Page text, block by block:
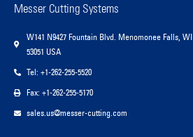
Messer Cutting Systems
W141 N9427 Fountain Blvd. Menomonee Falls, WI
53051 USA
Tel: +1-262-255-5520
Fax: +1-262-255-5170
sales.us@messer-cutting.com